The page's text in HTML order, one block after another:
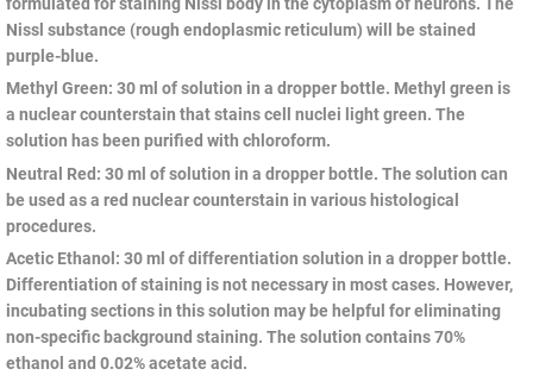
Nissl substance (rough endoplasmic reticulum) will be stained
purple-blue.
Methyl Green: 30 ml of solution in a dropper bottle. Methyl green is
a nuclear counterstain that stains cell nuclei light green. The
solution has been purified with chloroform.
Neutral Red : 30 ml of solution in a dropper bottle. The solution can
be used as a red nuclear counterstain in various histological
procedures.
Acetic Ethanol : 30 ml of differentiation solution in a dropper bottle.
Differentiation of staining is not necessary in most cases. However,
incubating sections in this solution may be helpful for eliminating
non-specific background staining. The solution contains 70%
ethanol and 0.02% acetate acid.